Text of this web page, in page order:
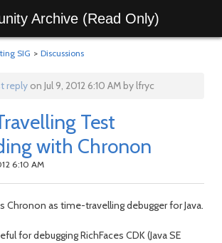
Archive (Read Only)
SIG > Discussions
replyon Jul 9, 2012 6:10 AM by lfryc
Test
with Chronon
6:10 AM
Chronon as time-travelling debugger for Java.
for debugging RichFaces CDK (Java SE